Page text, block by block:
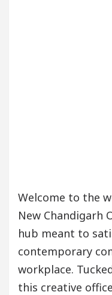
Welcome to the
New Chandigarh
hub meant to
contemporary
workplace.
this creative